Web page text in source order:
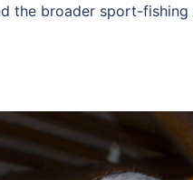
the broader sport-fishing